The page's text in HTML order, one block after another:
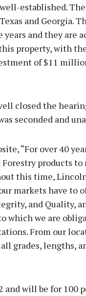
established.
and Georgia.
and they are
property, with
of $11
closed the
seconded and
“For over 40
products
this time,
markets have to
and Quality,
which we are
From our
grades, lengths,
will be for 100